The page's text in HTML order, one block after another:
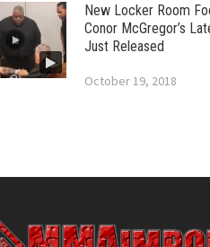
New Locker Room
Conor McGregor’s
Just Released
October 19, 2018